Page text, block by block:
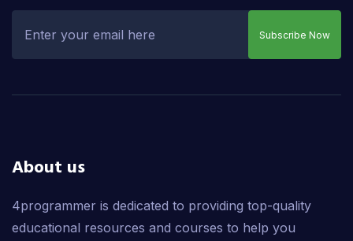
Subscribe Now
About us
4programmer is dedicated to providing top-quality
educational resources and courses to help you